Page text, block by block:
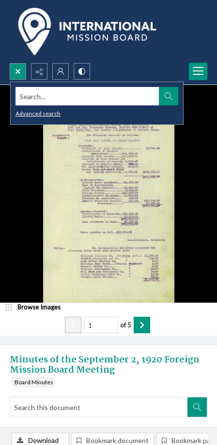
Search...
Advanced search
Minutes of the September 2, 1920 Foreign
Mission Board Meeting
Board Minutes
Browse Images
of5
Download Bookmark document Bookmark